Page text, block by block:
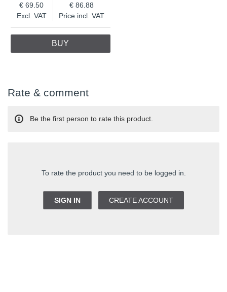
Excl. VAT
69.50
Price incl. VAT
86.88
BUY
Rate & comment
To rate the product you need to be logged in.
SIGN IN CREATE ACCOUNT
Be the first person to rate this product.